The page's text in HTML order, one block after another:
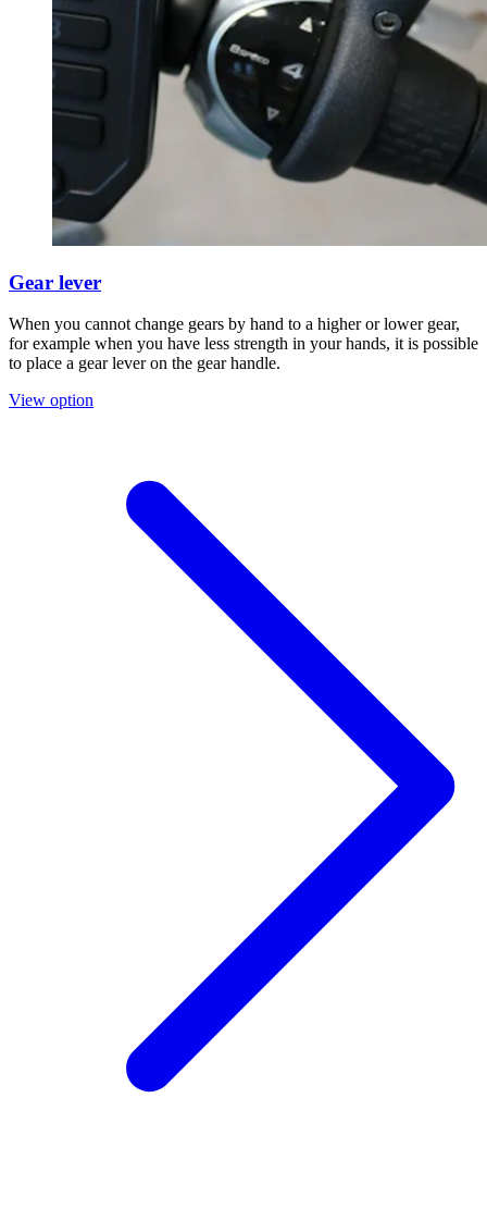
Gear lever
When you cannot change gears by hand to a higher or lower gear,
for example when you have less strength in your hands, it is possible
to place a gear lever on the gear handle.
View option